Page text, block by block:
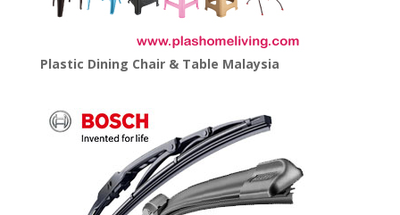
Plastic Dining Chair & Table Malaysia